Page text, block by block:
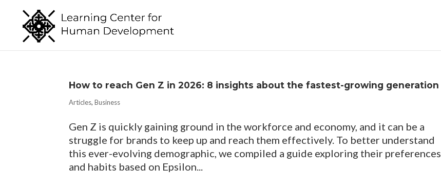
How to reach Gen Z in 2026​: 8 insights about the fastest-growing generation​
Articles,Business
Gen Z is quickly gaining ground in the workforce and economy, and it can be a
struggle for brands to keep up and reach them effectively. To better understand
this ever-evolving demographic, we compiled a guide exploring their preferences
and habits based on Epsilon...